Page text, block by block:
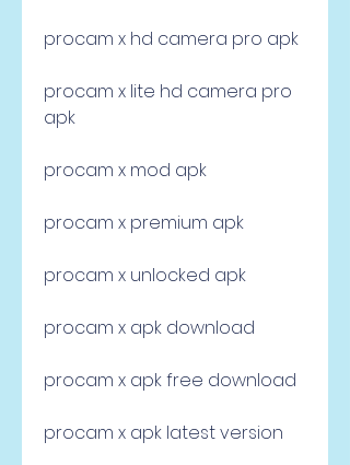
procam x hd camera pro apk
procam x lite hd camera pro
apk
procam x mod apk
procam x premium apk
procam x unlocked apk
procam x apk download
procam x apk free download
procam x apk latest version